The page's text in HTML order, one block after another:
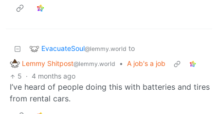
EvacuateSoul@lemmy.world to
Lemmy Shitpost@lemmy.world • A job's a job
5 · 4 months ago
I’ve heard of people doing this with batteries and tires
from rental cars.